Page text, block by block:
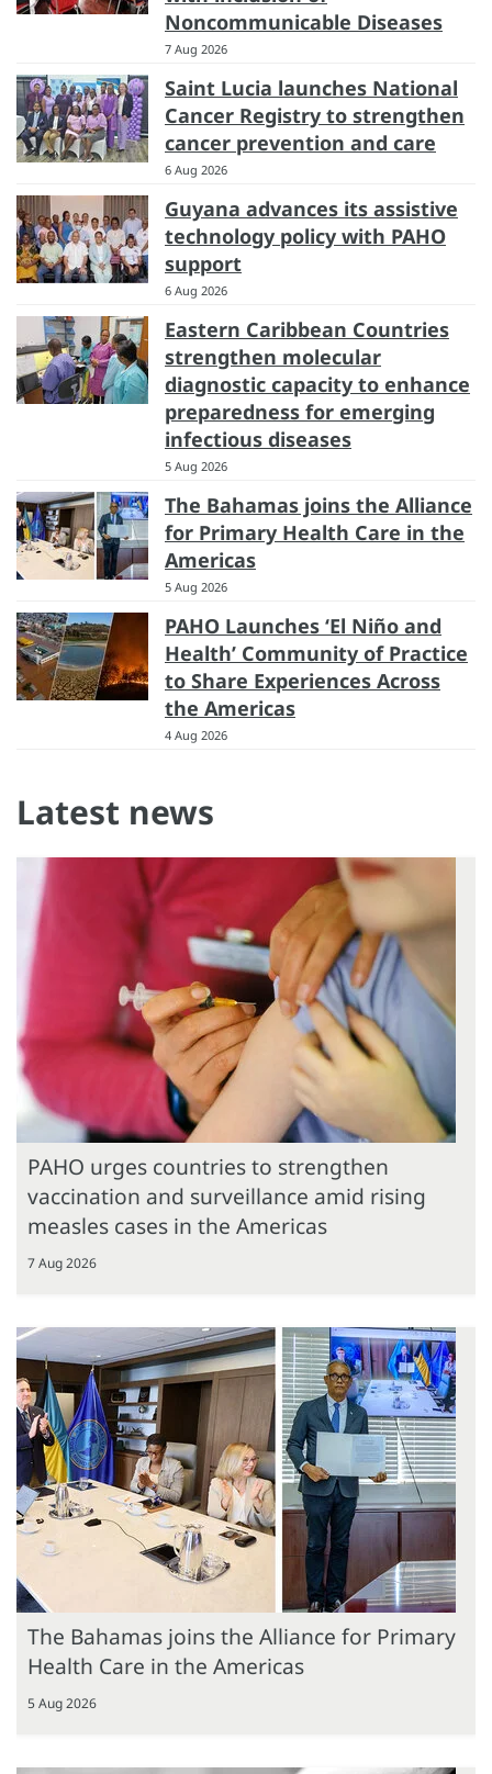
Noncommunicable Diseases
7 Aug 2026
Saint Lucia launches National
Cancer Registry to strengthen
cancer prevention and care
6 Aug 2026
Guyana advances its assistive
technology policy with PAHO
support
6 Aug 2026
Eastern Caribbean Countries
strengthen molecular
diagnostic capacity to enhance
preparedness for emerging
infectious diseases
5 Aug 2026
The Bahamas joins the Alliance
for Primary Health Care in the
Americas
5 Aug 2026
PAHO Launches ‘El Niño and
Health’ Community of Practice
to Share Experiences Across
the Americas
4 Aug 2026
Latest news
PAHO urges countries to strengthen
vaccination and surveillance amid rising
measles cases in the Americas
7 Aug 2026
The Bahamas joins the Alliance for Primary
Health Care in the Americas
5 Aug 2026